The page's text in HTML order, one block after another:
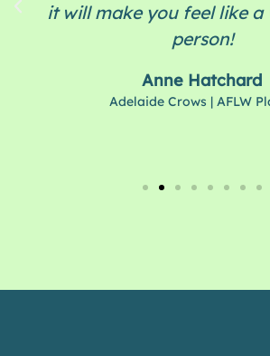
it will make you feel like a
person!
Anne Hatchard
Adelaide Crows | AFLW